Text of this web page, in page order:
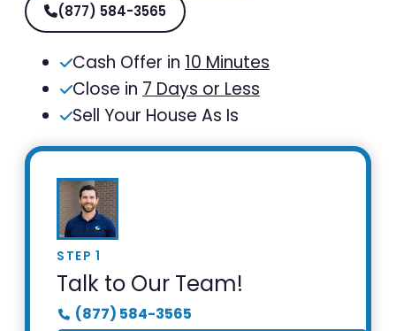
(877) 584-3565
Cash Offer in 10 Minutes
Close in 7 Days or Less
Sell Your House As Is
STEP 1
Talk to Our Team!
(877) 584-3565